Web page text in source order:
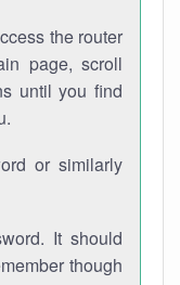
the router
page, scroll
until you find
or similarly
It should
though